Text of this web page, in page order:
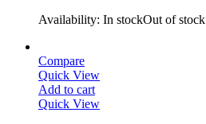
Availability: In stockOut of stock
Compare
Quick View
Add to cart
Quick View